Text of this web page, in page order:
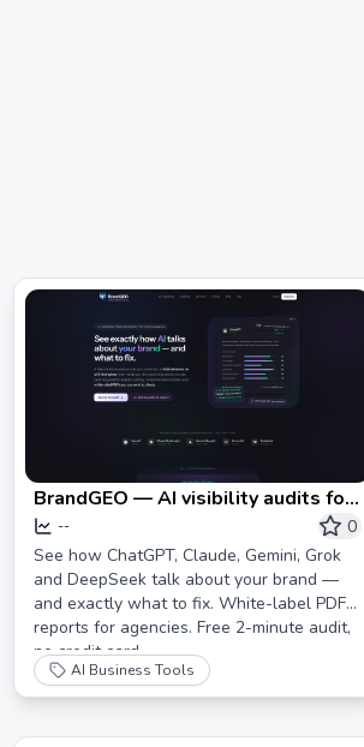
BrandGEO — AI visibility audits for
brands & agencies. All 5 AI
engines, white-label PDFs.
--
0
See how ChatGPT, Claude, Gemini, Grok
and DeepSeek talk about your brand —
and exactly what to fix. White-label PDF
reports for agencies. Free 2-minute audit,
no credit card.
AI Business Tools